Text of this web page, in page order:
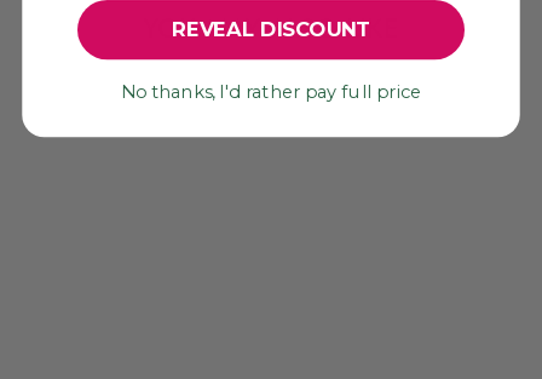
YOU MAY ALSO LIKE
Sold Out
REVEAL DISCOUNT
No thanks, I'd rather pay full price